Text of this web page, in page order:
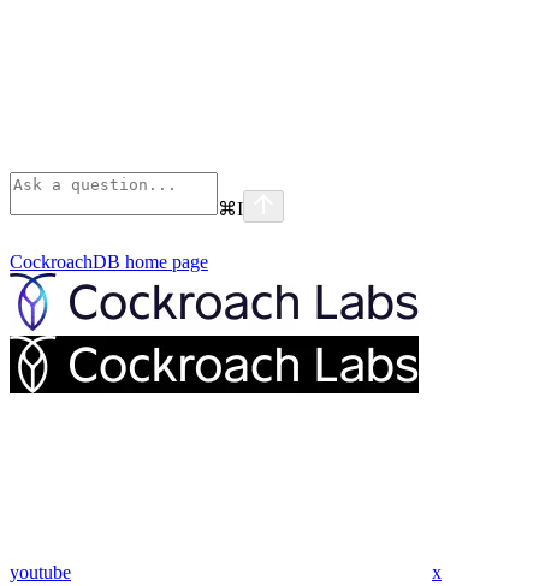
⌘I
CockroachDB home page
youtube x